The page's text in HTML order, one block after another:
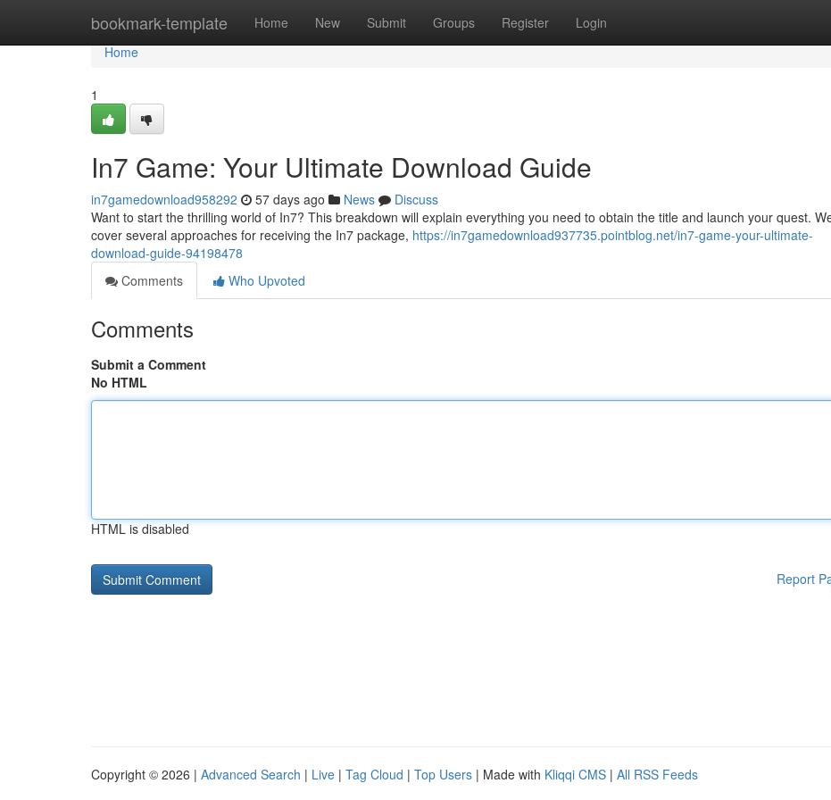
bookmark-template Home New Submit Groups Register Login
Home
Home
1
In7 Game: Your Ultimate Download Guide
in7gamedownload958292 57 days ago News
Discuss
Want to start the thrilling world of In7? This breakdown will explain everything you need to obtain the title and launch your quest.
cover several approaches for receiving the In7 package, https://in7gamedownload937735.pointblog.net/in7-game-your-ultimate-
download-guide-94198478
Comments
Who Upvoted
Comments
Submit a Comment
No HTML
HTML is disabled
Report
Copyright © 2026 | Advanced Search | Live | Tag Cloud | Top Users | Made with Kliqqi CMS | All RSS Feeds